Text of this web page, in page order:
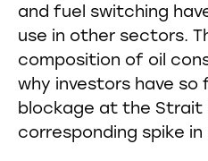
and fuel switching
use in other sectors.
composition of oil
why investors have
blockage at the Strait
corresponding spike in